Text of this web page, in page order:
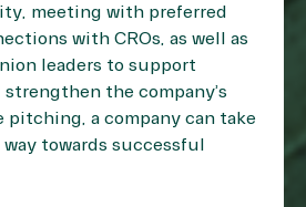
meeting with preferred
with CROs, as well as
leaders to support
the company’s
pitching, a company can take
towards successful